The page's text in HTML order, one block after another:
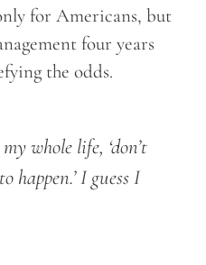
for Americans, but
four years
the odds.
whole life, ‘don’t
happen.’ I guess I